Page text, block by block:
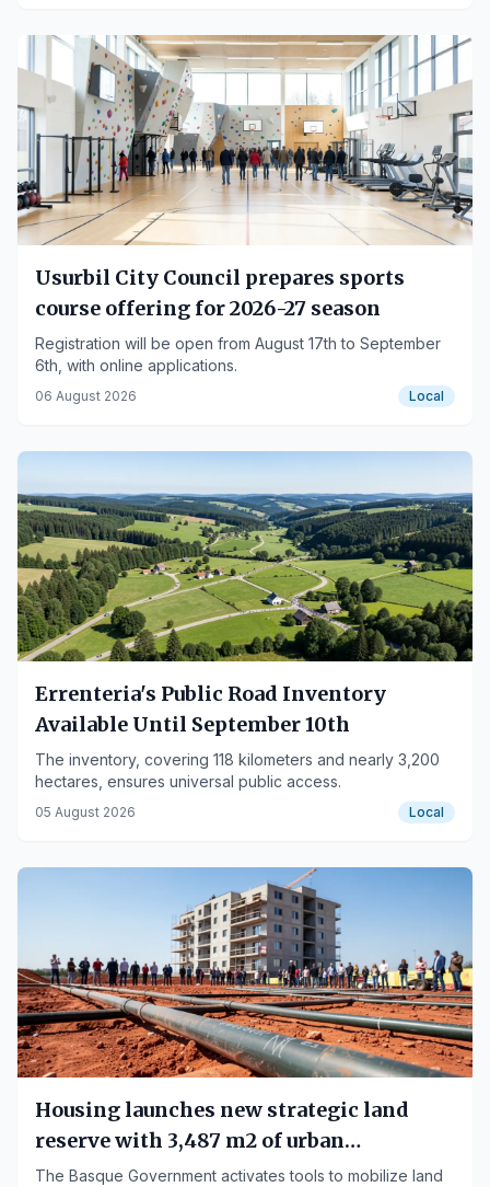
Usurbil City Council prepares sports
course offering for 2026-27 season
Registration will be open from August 17th to September
6th, with online applications.
06 August 2026 Local
Errenteria's Public Road Inventory
Available Until September 10th
The inventory, covering 118 kilometers and nearly 3,200
hectares, ensures universal public access.
05 August 2026 Local
Housing launches new strategic land
reserve with 3,487 m2 of urban
development rights in Urnieta
The Basque Government activates tools to mobilize land